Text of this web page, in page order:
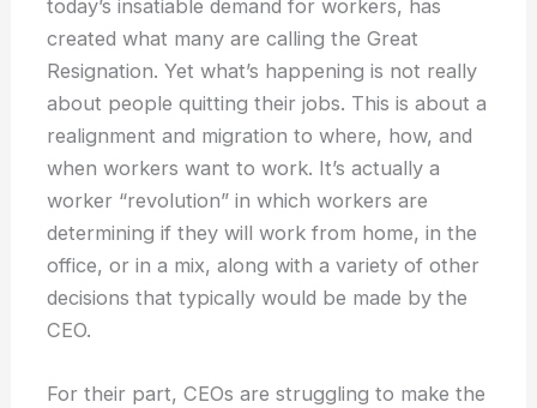
today’s insatiable demand for workers, has
created what many are calling the Great
Resignation. Yet what’s happening is not really
about people quitting their jobs. This is about a
realignment and migration to where, how, and
when workers want to work. It’s actually a
worker “revolution” in which workers are
determining if they will work from home, in the
office, or in a mix, along with a variety of other
decisions that typically would be made by the
CEO.
For their part, CEOs are struggling to make the